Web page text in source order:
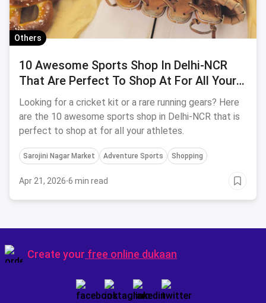
Others
10 Awesome Sports Shop In Delhi-NCR
That Are Perfect To Shop At For All Your
Athletes
Looking for a cricket kit or a rare running gears? Here
are the 10 awesome sports shop in Delhi-NCR that is
perfect to shop at for all your athletes.
Sarojini Nagar Market Adventure Sports Shopping
Apr 21, 2026·6 min read
Create your free online dukaan